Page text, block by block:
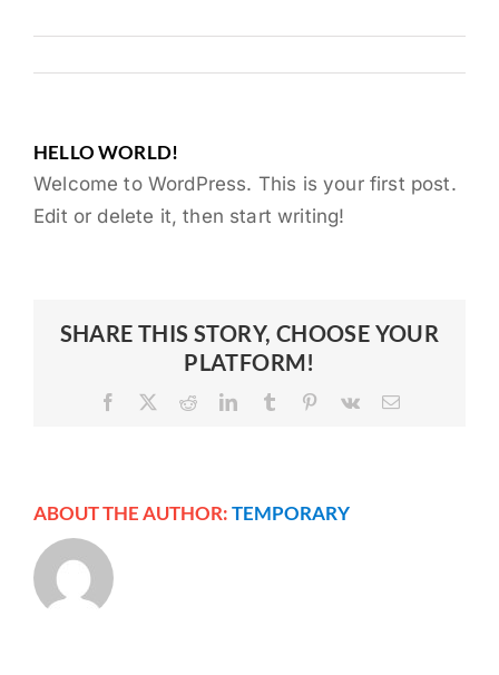
HELLO WORLD!
Welcome to WordPress. This is your first post.
Edit or delete it, then start writing!
SHARE THIS STORY, CHOOSE YOUR
PLATFORM!
Facebook RedditLinkedInTumblr Pinterest
Vk Email
ABOUT THE AUTHOR:TEMPORARY